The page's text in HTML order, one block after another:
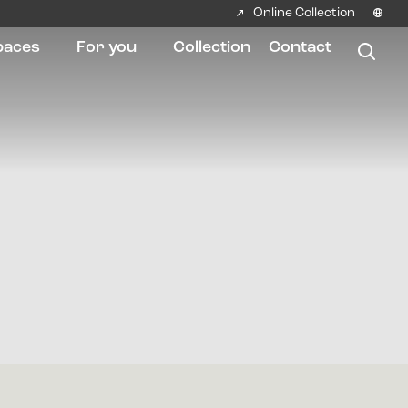
Online Collection
For you Collection Contact